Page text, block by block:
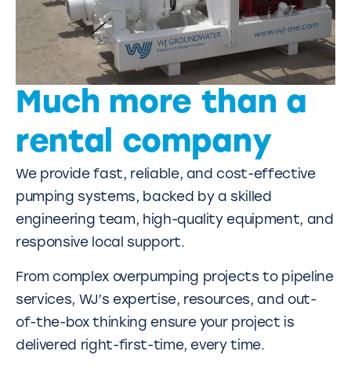
Much more than a
rental company
We provide fast, reliable, and cost-effective
pumping systems, backed by a skilled
engineering team, high-quality equipment, and
responsive local support.
From complex overpumping projects to pipeline
services, WJ’s expertise, resources, and out-
of-the-box thinking ensure your project is
delivered right-first-time, every time.